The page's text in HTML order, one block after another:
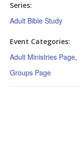
Series:
Adult Bible Study
Event Categories:
Adult Ministries Page,
Groups Page